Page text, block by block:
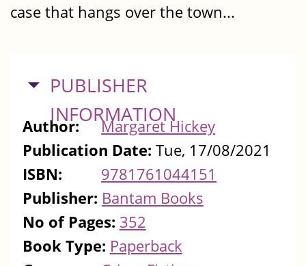
case that hangs over the town...
HIDE
PUBLISHER
INFORMATION
Author:
Margaret Hickey
Publication Date: Tue, 17/08/2021
ISBN:
9781761044151
Publisher: Bantam Books
No of Pages: 352
Book Type: Paperback